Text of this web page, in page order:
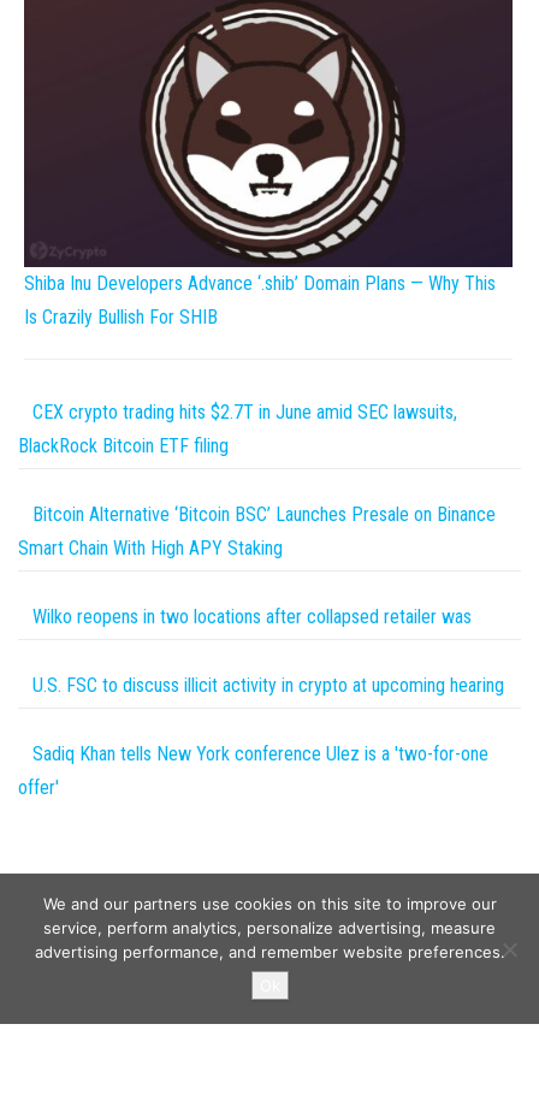
Shiba Inu Developers Advance ‘.shib’ Domain Plans — Why This
Is Crazily Bullish For SHIB
CEX crypto trading hits $2.7T in June amid SEC lawsuits,
BlackRock Bitcoin ETF filing
Bitcoin Alternative ‘Bitcoin BSC’ Launches Presale on Binance
Smart Chain With High APY Staking
Wilko reopens in two locations after collapsed retailer was
U.S. FSC to discuss illicit activity in crypto at upcoming hearing
Sadiq Khan tells New York conference Ulez is a 'two-for-one
offer'
We and our partners use cookies on this site to improve our
service, perform analytics, personalize advertising, measure
advertising performance, and remember website preferences.